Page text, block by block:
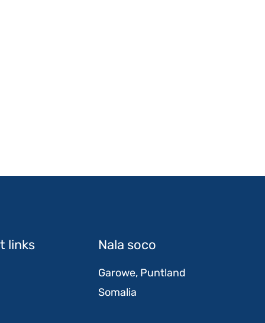
links Nala soco
Garowe, Puntland
Somalia